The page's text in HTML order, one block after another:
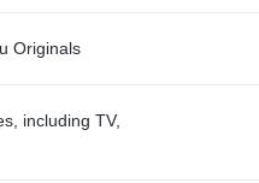
Originals
including TV,